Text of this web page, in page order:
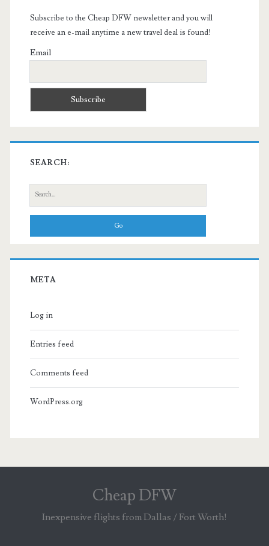
Subscribe to the Cheap DFW newsletter and you will
receive an e-mail anytime a new travel deal is found!
Email
SEARCH:
Search
for:
META
Log in
Entries feed
Comments feed
WordPress.org
Cheap DFW
Inexpensive flights from Dallas / Fort Worth!